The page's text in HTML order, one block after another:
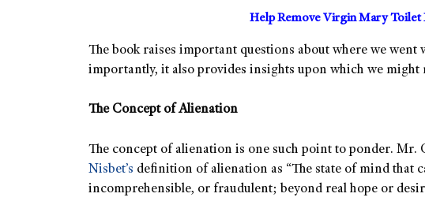
Help Remove Virgin Mary Toilet
The book raises important questions about where we
importantly, it also provides insights upon which we might
The Concept of Alienation
The concept of alienation is one such point to ponder. Mr.
Nisbet’s definition of alienation as “The state of mind that
incomprehensible, or fraudulent; beyond real hope or